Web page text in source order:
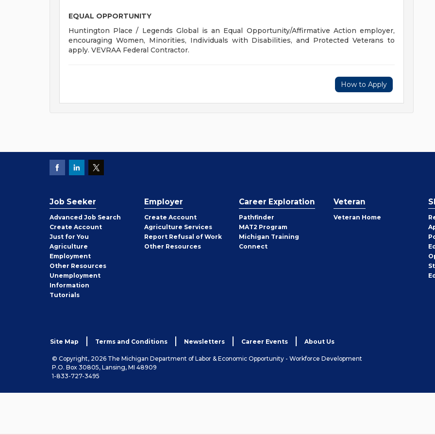
EQUAL OPPORTUNITY
Huntington Place / Legends Global is an Equal Opportunity/Affirmative Action employer,
encouraging Women, Minorities, Individuals with Disabilities, and Protected Veterans to
apply. VEVRAA Federal Contractor.
How to Apply
Job Seeker
Advanced Job Search
Create Job
Seeker
Account
Just for You
Agriculture
Employment
Other Job
Seeker
Resources
Unemployment
Information
Tutorials
Employer
Create Employer
Account
Agriculture Services
Report Refusal of Work
Other Employer
Resources
Career Exploration
Pathfinder
MAT2 Program
Michigan Training
Connect
Veteran
Veteran Home
Site Map Terms and Conditions Newsletters Career Events About Us
© Copyright, 2026 The Michigan Department of Labor & Economic Opportunity - Workforce Development
P.O. Box 30805, Lansing, MI 48909
1-833-727-3495